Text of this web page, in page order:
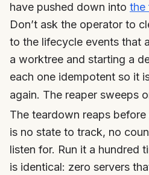
have pushed down into the
Don’t ask the operator to
to the lifecycle events that
a worktree and starting a
each one idempotent so it
again. The reaper sweeps
The teardown reaps
is no state to track, no
listen for. Run it a hundred
is identical: zero servers